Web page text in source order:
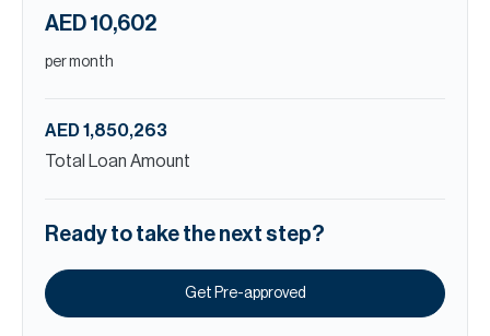
AED 10,602
per month
AED 1,850,263
Total Loan Amount
Ready to take the next step?
Get Pre-approved